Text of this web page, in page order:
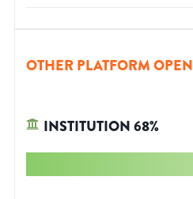
OTHER PLATFORM OPEN
INSTITUTION68%